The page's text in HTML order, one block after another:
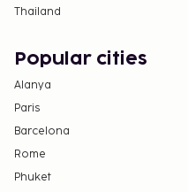
Thailand
Popular cities
Alanya
Paris
Barcelona
Rome
Phuket